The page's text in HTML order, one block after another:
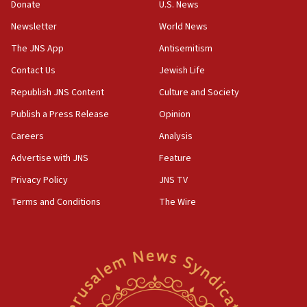
the empirical data’
18:28
CAMERA says it got ‘Financial Times’ to correct
‘false claim that linked AIPAC to Benjamin
Netanyahu’
18:23
AAUP member in Michigan opposes professor
Act in response to new local club president’s Jew-
hatred, 30 southern California rabbis, Jewish
Newsom appoints former US ed department civil
rights lawyer as head of California civil rights
Donate
Newsletter
The JNS App
Contact Us
Republish JNS Content
Publish a Press Release
Careers
Advertise with JNS
Privacy Policy
Terms and Conditions
U.S. News
World News
Antisemitism
Jewish Life
Culture and Society
Opinion
Analysis
Feature
JNS TV
The Wire